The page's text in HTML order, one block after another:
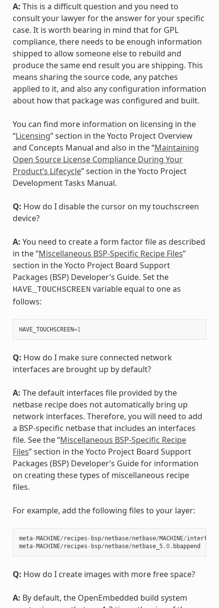
A: This is a difficult question and you need to
consult your lawyer for the answer for your specific
case. It is worth bearing in mind that for GPL
compliance, there needs to be enough information
shipped to allow someone else to rebuild and
produce the same end result you are shipping. This
means sharing the source code, any patches
applied to it, and also any configuration information
about how that package was configured and built.
You can find more information on licensing in the
“Licensing” section in the Yocto Project Overview
and Concepts Manual and also in the “Maintaining
Open Source License Compliance During Your
Product’s Lifecycle” section in the Yocto Project
Development Tasks Manual.
Q: How do I disable the cursor on my touchscreen
device?
A: You need to create a form factor file as described
in the “Miscellaneous BSP-Specific Recipe Files”
section in the Yocto Project Board Support
Packages (BSP) Developer’s Guide. Set the
HAVE_TOUCHSCREEN variable equal to one as
follows:
HAVE_TOUCHSCREEN=1
Q: How do I make sure connected network
interfaces are brought up by default?
A: The default interfaces file provided by the
netbase recipe does not automatically bring up
network interfaces. Therefore, you will need to add
a BSP-specific netbase that includes an interfaces
file. See the “Miscellaneous BSP-Specific Recipe
Files” section in the Yocto Project Board Support
Packages (BSP) Developer’s Guide for information
on creating these types of miscellaneous recipe
files.
For example, add the following files to your layer:
meta-MACHINE/ recipes - bsp/netbase/netbase/MACHINE/
meta-MACHINE/ recipes - bsp/netbase/netbase_5.0. bbappend
Q: How do I create images with more free space?
A: By default, the OpenEmbedded build system